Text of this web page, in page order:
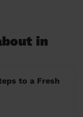
in
to a Fresh